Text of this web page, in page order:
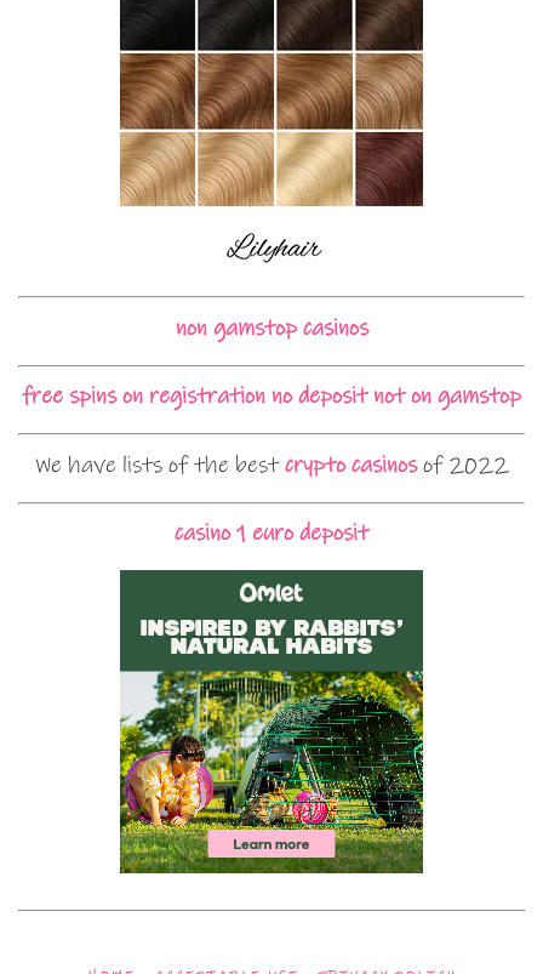
non gamstop casinos
free spins on registration no deposit not on gamstop
We have lists of the bestcrypto casinosof 2022
casino 1 euro deposit